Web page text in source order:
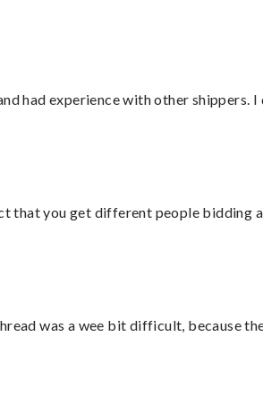
had experience with other
that you get different people bidding
was a wee bit difficult, because